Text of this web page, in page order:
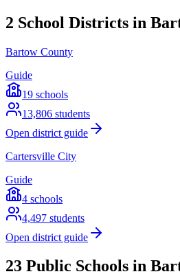
2 School Districts in
Bartow County
Guide
19 schools
13,806 students
Open district guide
Cartersville City
Guide
4 schools
4,497 students
Open district guide
23 Public Schools in